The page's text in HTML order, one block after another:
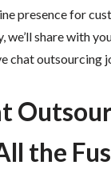
presence for
we’ll share with
chat outsourcing
the